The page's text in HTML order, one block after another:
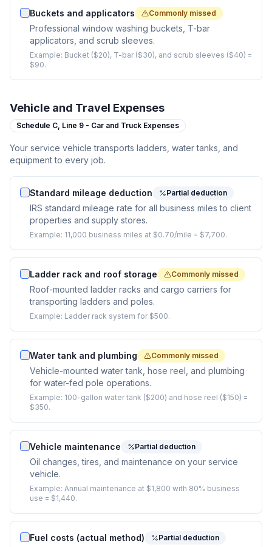
Buckets and applicators Commonly missed
Professional window washing buckets, T-bar
applicators, and scrub sleeves.
Example: Bucket ($20), T-bar ($30), and scrub sleeves ($40) =
$90.
Vehicle and Travel Expenses
Schedule C, Line 9 - Car and Truck Expenses
Your service vehicle transports ladders, water tanks, and
equipment to every job.
Standard mileage deduction Partial deduction
IRS standard mileage rate for all business miles to client
properties and supply stores.
Example: 11,000 business miles at $0.70/mile = $7,700.
Ladder rack and roof storage Commonly missed
Roof-mounted ladder racks and cargo carriers for
transporting ladders and poles.
Example: Ladder rack system for $500.
Water tank and plumbing Commonly missed
Vehicle-mounted water tank, hose reel, and plumbing
for water-fed pole operations.
Example: 100-gallon water tank ($200) and hose reel ($150) =
$350.
Vehicle maintenance Partial deduction
Oil changes, tires, and maintenance on your service
vehicle.
Example: Annual maintenance at $1,800 with 80% business
use = $1,440.
Fuel costs (actual method) Partial deduction